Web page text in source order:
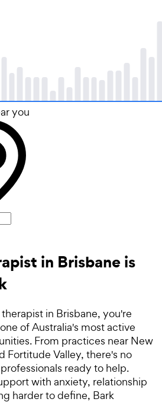
you
in Brisbane is
in Brisbane, you're
of Australia's most active
From practices near New
Fortitude Valley, there's no
ready to help.
with anxiety, relationship
harder to define, Bark